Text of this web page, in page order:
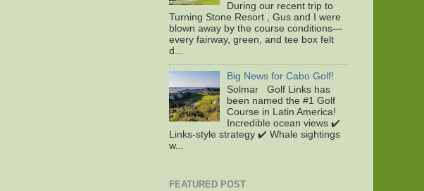
During our recent trip to
Turning Stone Resort , Gus and I were
blown away by the course conditions—
every fairway, green, and tee box felt
d...
Big News for Cabo Golf!
Solmar Golf Links has
been named the #1 Golf
Course in Latin America!
Incredible ocean views ✔️
Links-style strategy ✔️ Whale sightings
w...
FEATURED POST